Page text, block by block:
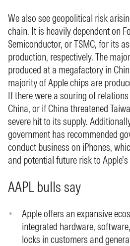
We also see geopolitical risk
chain. It is heavily dependent on
Semiconductor, or TSMC, for its
production, respectively. The
produced at a megafactory in
majority of Apple chips are
If there were a souring of
China, or if China threatened
severe hit to its supply.
government has recommended
conduct business on iPhones,
and potential future risk to
AAPL bulls say
Apple offers an expansive
integrated hardware,
locks in customers and